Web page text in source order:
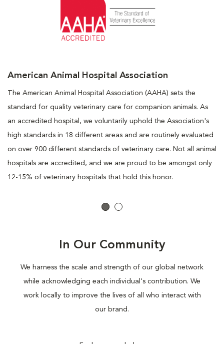
American Animal Hospital Association
The American Animal Hospital Association (AAHA) sets the
standard for quality veterinary care for companion animals. As
an accredited hospital, we voluntarily uphold the Association's
high standards in 18 different areas and are routinely evaluated
on over 900 different standards of veterinary care. Not all animal
hospitals are accredited, and we are proud to be amongst only
12-15% of veterinary hospitals that hold this honor.
In Our Community
We harness the scale and strength of our global network
while acknowledging each individual's contribution. We
work locally to improve the lives of all who interact with
our brand.